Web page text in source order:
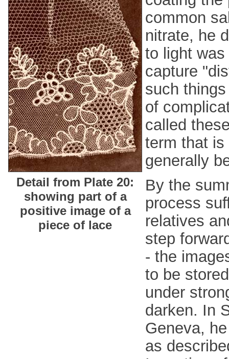
Detail from Plate 20:
showing part of a
positive image of a
piece of lace
common
nitrate, he
to light
capture
such
of
called
term that is
generally
By the
process
relatives
step
- the
to be
under
darken. In
Geneva,
as